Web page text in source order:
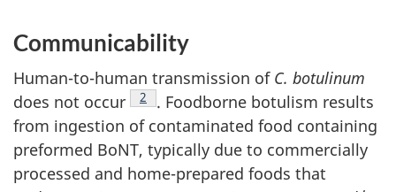
Communicability
Human-to-human transmission of C. botulinum
does not occur
Footnote
2
. Foodborne botulism results
from ingestion of contaminated food containing
preformed BoNT, typically due to commercially
processed and home-prepared foods that